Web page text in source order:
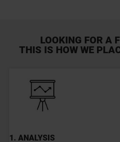
LOOKING FOR A
THIS IS HOW WE
1. ANALYSIS